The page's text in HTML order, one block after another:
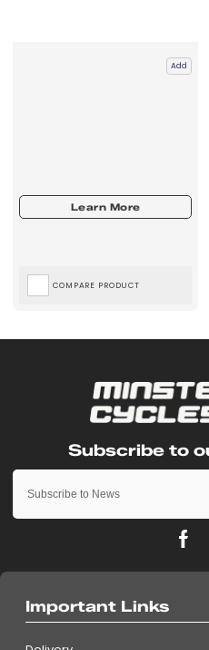
Add
COMPARE PRODUCT
Important Links